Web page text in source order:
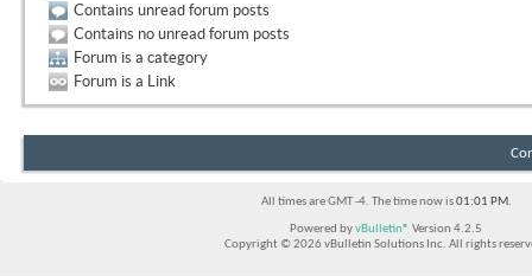
Contains unread forum posts
Contains no unread forum posts
Forum is a category
Forum is a Link
All times are GMT -4. The time now is01:01 PM.
Powered byvBulletin® Version 4.2.5
Copyright © 2026 vBulletin Solutions Inc. All rights